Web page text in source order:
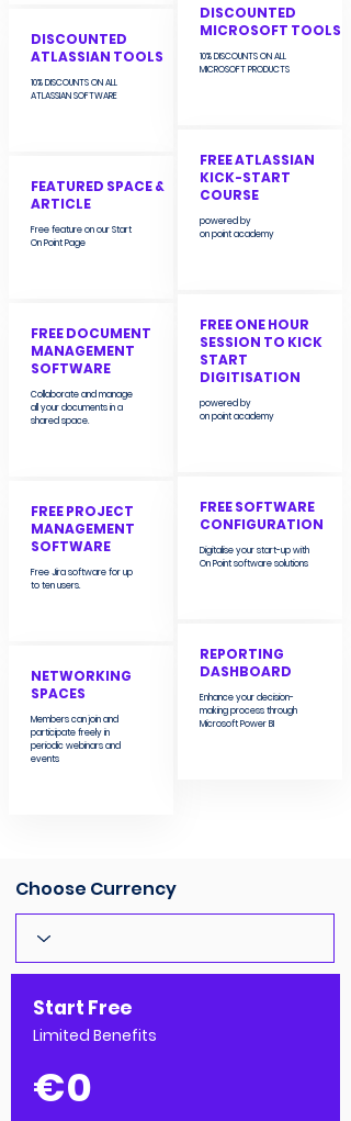
DISCOUNTED
ATLASSIAN TOOLS
10% DISCOUNTS ON ALL
ATLASSIAN SOFTWARE
FEATURED SPACE &
ARTICLE
Free feature on our Start
On Point Page
FREE DOCUMENT
MANAGEMENT
SOFTWARE
Collaborate and manage
all your documents in a
shared space.
FREE PROJECT
MANAGEMENT
SOFTWARE
Free Jira software for up
to ten users.
NETWORKING
SPACES
Members can join and
participate freely in
periodic webinars and
events
DISCOUNTED
MICROSOFT TOOLS
10% DISCOUNTS ON ALL
MICROSOFT PRODUCTS
FREE ATLASSIAN
KICK-START
COURSE
powered by
on point academy
FREE ONE HOUR
SESSION TO KICK
START
DIGITISATION
powered by
on point academy
FREE SOFTWARE
CONFIGURATION
Digitalise your start-up with
On Point software solutions
REPORTING
DASHBOARD
Enhance your decision-
making process through
Microsoft Power BI
Choose Currency
Start Free
Limited Benefits
€0